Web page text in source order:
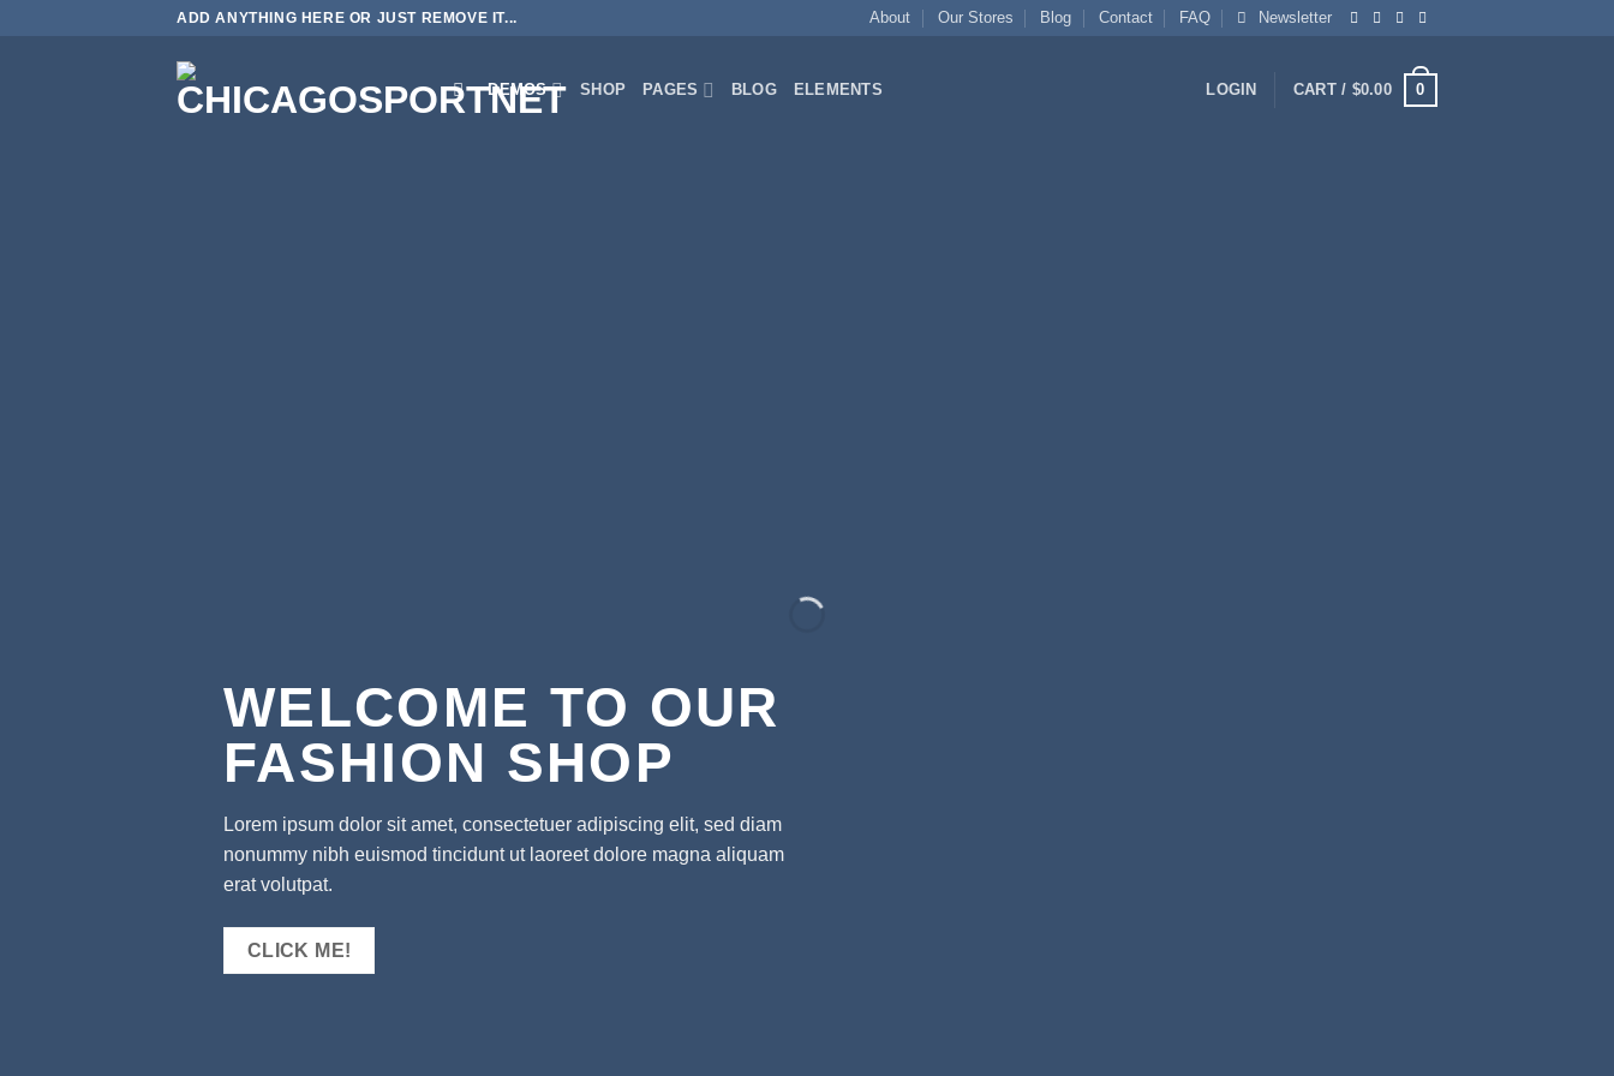
ADD ANYTHING HERE OR JUST REMOVE IT... About Our Stores Blog Contact FAQ Newsletter
DEMOS SHOP PAGES BLOG ELEMENTS LOGIN CART / $0.00 0
WELCOME TO OUR
FASHION SHOP
Lorem ipsum dolor sit amet, consectetuer adipiscing elit, sed diam
nonummy nibh euismod tincidunt ut laoreet dolore magna aliquam
erat volutpat.
CLICK ME!